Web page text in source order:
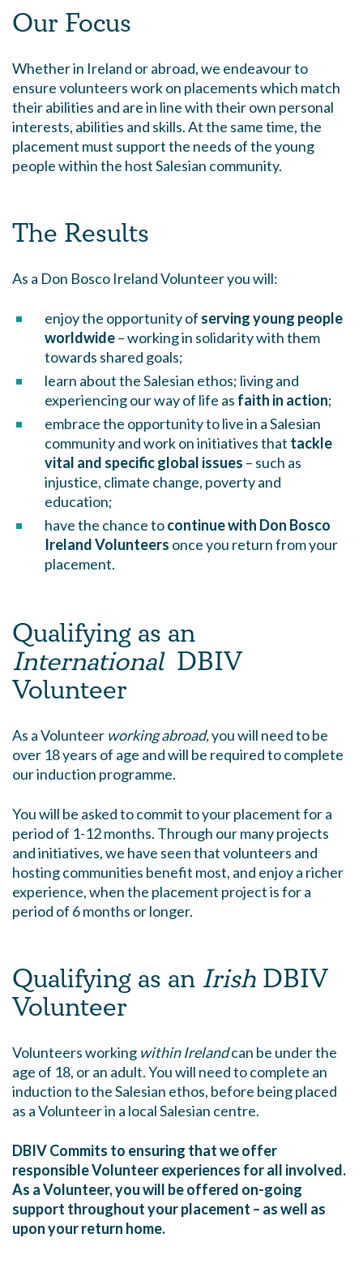
Our Focus
Whether in Ireland or abroad, we endeavour to
ensure volunteers work on placements which match
their abilities and are in line with their own personal
interests, abilities and skills. At the same time, the
placement must support the needs of the young
people within the host Salesian community.
The Results
As a Don Bosco Ireland Volunteer you will:
enjoy the opportunity of serving young people
worldwide– working in solidarity with them
towards shared goals;
learn about the Salesian ethos; living and
experiencing our way of life as faith in action;
embrace the opportunity to live in a Salesian
community and work on initiatives that tackle
vital and specific global issues – such as
injustice, climate change, poverty and
education;
have the chance tocontinue with Don Bosco
Ireland Volunteers once you return from your
placement.
Qualifying as an
International DBIV
Volunteer
As a Volunteer working abroad,you will need to be
over 18 years of age and will be required to complete
our induction programme.
You will be asked to commit to your placement for a
period of 1-12 months. Through our many projects
and initiatives, we have seen that volunteers and
hosting communities benefit most, and enjoy a richer
experience, when the placement project is for a
period of 6 months or longer.
Qualifying as an Irish DBIV
Volunteer
Volunteers working within Irelandcan be under the
age of 18, or an adult. You will need to complete an
induction to the Salesian ethos, before being placed
as a Volunteer in a local Salesian centre.
DBIV Commits to ensuring that we offer
responsible Volunteer experiences for all involved.
As a Volunteer, you will be offered on-going
support throughout your placement – as well as
upon your return home.